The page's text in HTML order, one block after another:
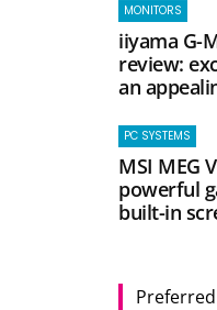
MONITORS
iiyama G-
review:
an
PC SYSTEMS
MSI MEG
powerful
built-in